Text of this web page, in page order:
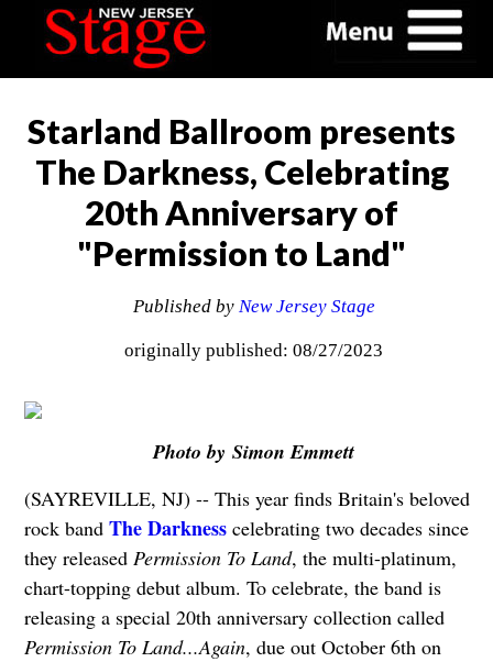
Starland Ballroom presents
The Darkness, Celebrating
20th Anniversary of
"Permission to Land"
Published by New Jersey Stage
originally published: 08/27/2023
Photo by Simon Emmett
(SAYREVILLE, NJ) -- This year finds Britain's beloved
rock band The Darknesscelebrating two decades since
they released Permission To Land, the multi-platinum,
chart-topping debut album. To celebrate, the band is
releasing a special 20th anniversary collection called
Permission To Land...Again, due out October 6th on